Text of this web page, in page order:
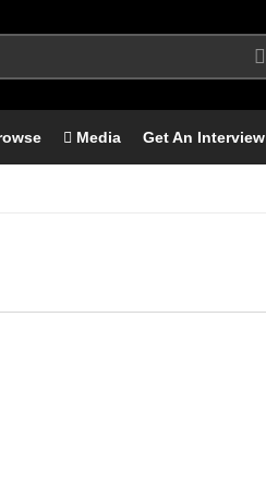
Media Get An Interview